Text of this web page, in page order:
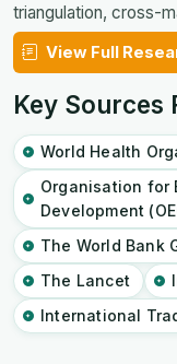
triangulation, cross-
View Full
Key Sources
World Health
Organisation for
Development
The World Bank
The Lancet
International